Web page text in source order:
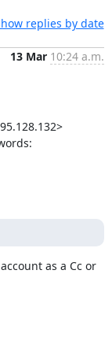
replies by date
13 Mar 10:24 a.m.
as a Cc or